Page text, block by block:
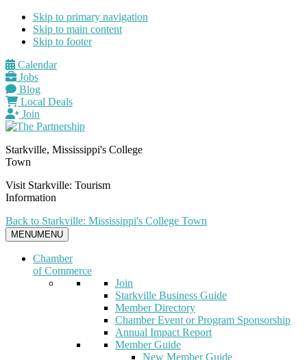
Skip to primary navigation
Skip to main content
Skip to footer
Calendar
Jobs
Blog
Local Deals
Join
Starkville, Mississippi's College
Town
Visit Starkville: Tourism
Information
Back to Starkville: Mississippi's College Town
MENUMENU
Chamber
of Commerce
Join
Starkville Business Guide
Member Directory
Chamber Event or Program Sponsorship
Annual Impact Report
Member Guide
New Member Guide